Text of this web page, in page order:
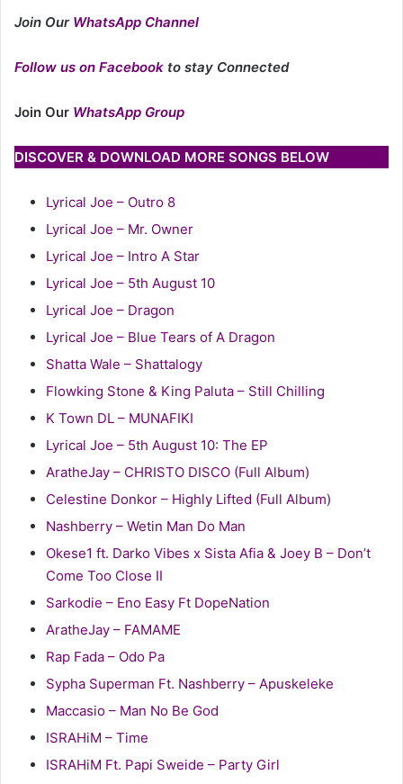
Join Our WhatsApp Channel
Follow us on Facebook to stay Connected
Join Our WhatsApp Group
DISCOVER & DOWNLOAD MORE SONGS BELOW
Lyrical Joe – Outro 8
Lyrical Joe – Mr. Owner
Lyrical Joe – Intro A Star
Lyrical Joe – 5th August 10
Lyrical Joe – Dragon
Lyrical Joe – Blue Tears of A Dragon
Shatta Wale – Shattalogy
Flowking Stone & King Paluta – Still Chilling
K Town DL – MUNAFIKI
Lyrical Joe – 5th August 10: The EP
AratheJay – CHRISTO DISCO (Full Album)
Celestine Donkor – Highly Lifted (Full Album)
Nashberry – Wetin Man Do Man
Okese1 ft. Darko Vibes x Sista Afia & Joey B – Don’t
Come Too Close II
Sarkodie – Eno Easy Ft DopeNation
AratheJay – FAMAME
Rap Fada – Odo Pa
Sypha Superman Ft. Nashberry – Apuskeleke
Maccasio – Man No Be God
ISRAHiM – Time
ISRAHiM Ft. Papi Sweide – Party Girl